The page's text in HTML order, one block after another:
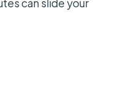
can slide your